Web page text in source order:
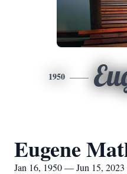
1950
Eugene
Jan 16, 1950 — Jun 15, 2023